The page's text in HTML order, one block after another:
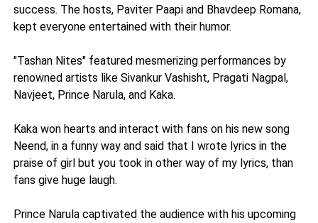
success. The hosts, Paviter Paapi and Bhavdeep Romana,
kept everyone entertained with their humor.
"Tashan Nites" featured mesmerizing performances by
renowned artists like Sivankur Vashisht, Pragati Nagpal,
Navjeet, Prince Narula, and Kaka.
Kaka won hearts and interact with fans on his new song
Neend, in a funny way and said that I wrote lyrics in the
praise of girl but you took in other way of my lyrics, than
fans give huge laugh.
Prince Narula captivated the audience with his upcoming